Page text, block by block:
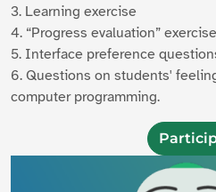
3. Learning exercise
4. “Progress evaluation” exercise
5. Interface preference
6. Questions on students'
computer programming.